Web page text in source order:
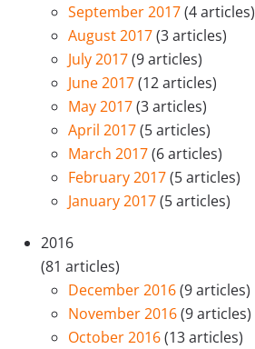
September 2017(4 articles)
August 2017(3 articles)
July 2017(9 articles)
June 2017(12 articles)
May 2017(3 articles)
April 2017(5 articles)
March 2017(6 articles)
February 2017(5 articles)
January 2017(5 articles)
2016
(81 articles)
December 2016(9 articles)
November 2016(9 articles)
October 2016(13 articles)